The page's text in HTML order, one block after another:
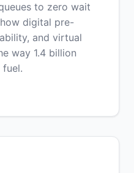
to zero wait
digital pre-
and virtual
way 1.4 billion
fuel.